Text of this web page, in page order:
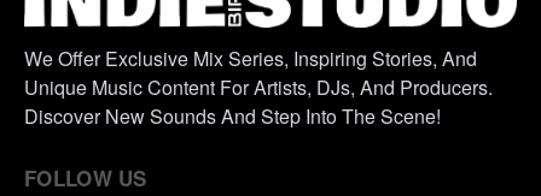
We Offer Exclusive Mix Series, Inspiring Stories, And
Unique Music Content For Artists, DJs, And Producers.
Discover New Sounds And Step Into The Scene!
FOLLOW US